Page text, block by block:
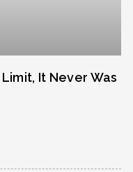
It Never Was